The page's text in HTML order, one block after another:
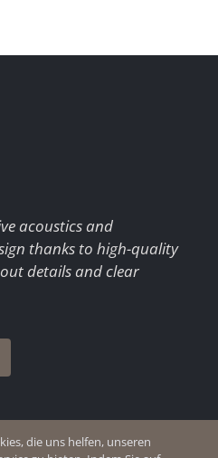
acoustics and
thanks to high-quality
details and clear
Q Enjoy Silence
die uns helfen, unseren